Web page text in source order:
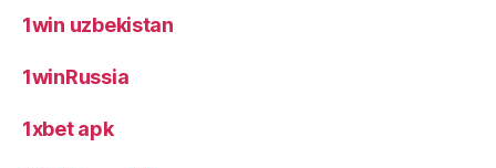
1win uzbekistan
1winRussia
1xbet apk